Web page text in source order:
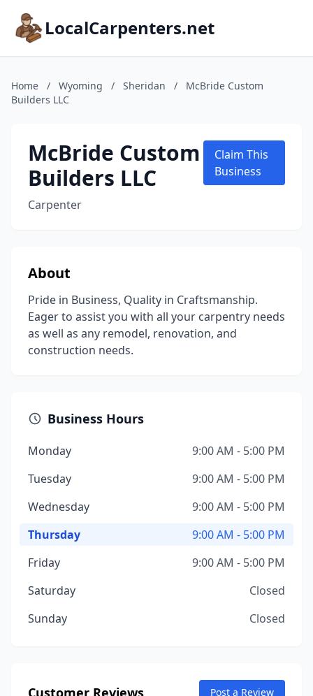
LocalCarpenters.net
Home / Wyoming / Sheridan /
McBride Custom
Builders LLC
McBride Custom
Builders LLC
Carpenter
Claim This
Business
About
Pride in Business, Quality in Craftsmanship.
Eager to assist you with all your carpentry needs
as well as any remodel, renovation, and
construction needs.
Business Hours
Monday
9:00 AM - 5:00 PM
Tuesday
9:00 AM - 5:00 PM
Wednesday
9:00 AM - 5:00 PM
Thursday
9:00 AM - 5:00 PM
Friday
9:00 AM - 5:00 PM
Saturday
Closed
Sunday
Closed
Customer Reviews Post a Review